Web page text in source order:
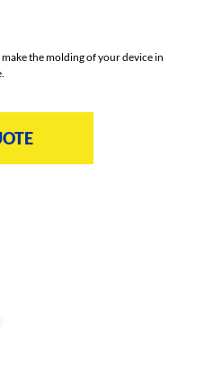
the molding of your device in